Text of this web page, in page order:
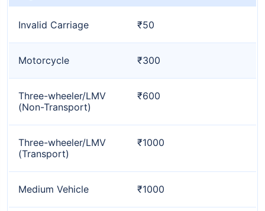
Invalid Carriage ₹50
Motorcycle ₹300
Three-wheeler/LMV
(Non-Transport)
₹600
Three-wheeler/LMV
(Transport)
₹1000
Medium Vehicle ₹1000